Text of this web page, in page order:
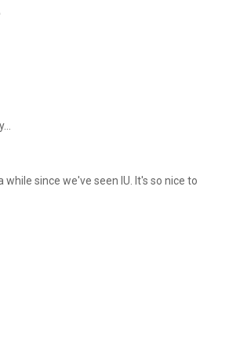
while since we've seen IU. It's so nice to